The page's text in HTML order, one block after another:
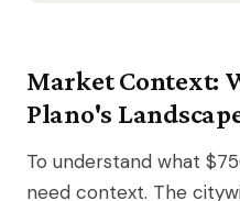
Market Context:
Plano's
To understand what
need context. The